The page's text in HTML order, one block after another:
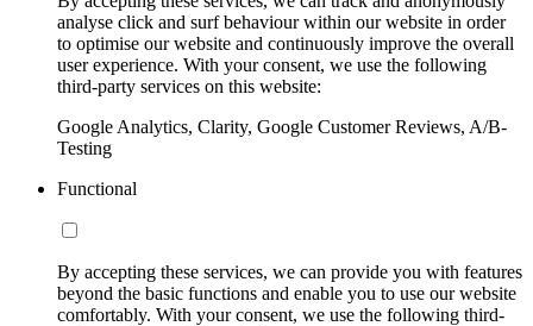
analyse click and surf behaviour within our website in order
to optimise our website and continuously improve the overall
user experience. With your consent, we use the following
third-party services on this website:
Google Analytics, Clarity, Google Customer Reviews, A/B-
Testing
Functional
By accepting these services, we can provide you with features
beyond the basic functions and enable you to use our website
comfortably. With your consent, we use the following third-